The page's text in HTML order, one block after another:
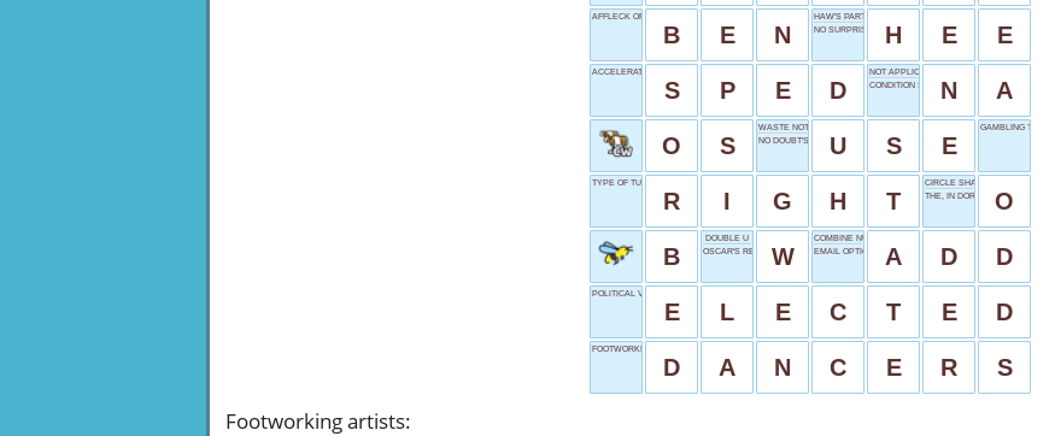
AFFLECK OR STILLER
B E N
HAW'S PARTNER
NO SURPRISE SOUND
H E E
ACCELERATED
S P E D
NOT APPLICABLE
CONDITION STATUSN A
O S
WASTE NOT
NO DOUBT'S FRONTWOMAN
U S E
GAMBLING TERMS
TYPE OF TURN
R I G H T
CIRCLE SHAPE
THE, IN DORTMUNDO
B
DOUBLE U
OSCAR'S RESIDENCE
W
COMBINE NUMBERS
EMAIL OPTION
A D D
POLITICAL VICTORY
E L E C T E D
FOOTWORKING ARTISTS
D A N C E R S
Footworking artists: